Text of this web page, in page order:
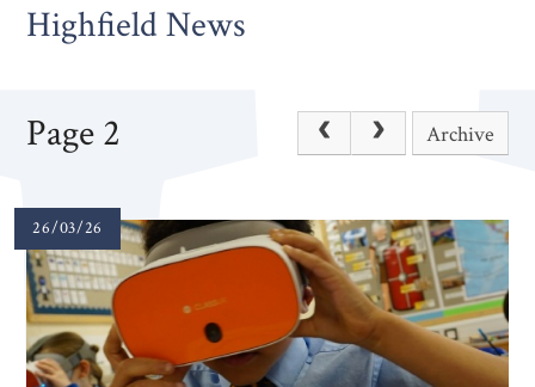
Highfield News
Page 2 Archive
26/03/26